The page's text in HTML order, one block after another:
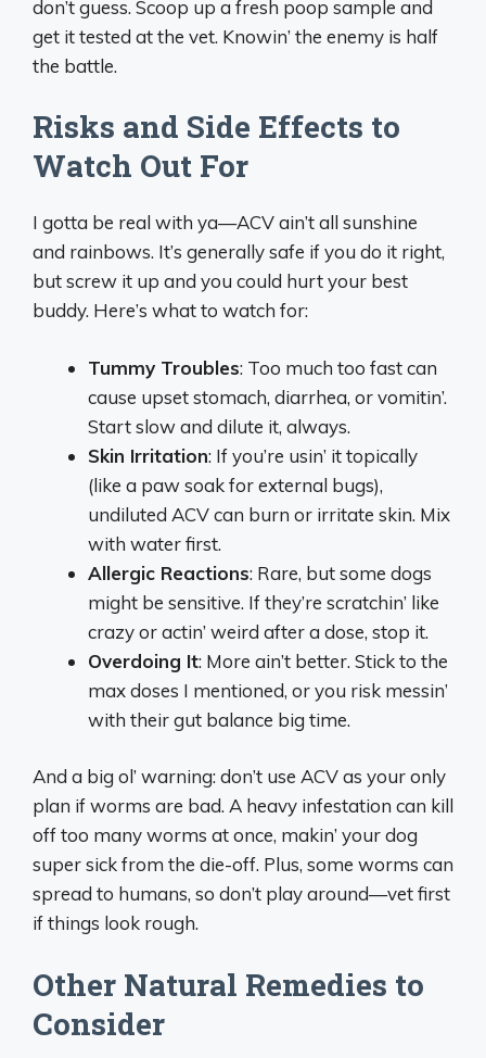
don’t guess. Scoop up a fresh poop sample and
get it tested at the vet. Knowin’ the enemy is half
the battle.
Risks and Side Effects to
Watch Out For
I gotta be real with ya—ACV ain’t all sunshine
and rainbows. It’s generally safe if you do it right,
but screw it up and you could hurt your best
buddy. Here’s what to watch for:
Tummy Troubles: Too much too fast can
cause upset stomach, diarrhea, or vomitin’.
Start slow and dilute it, always.
Skin Irritation: If you’re usin’ it topically
(like a paw soak for external bugs),
undiluted ACV can burn or irritate skin. Mix
with water first.
Allergic Reactions: Rare, but some dogs
might be sensitive. If they’re scratchin’ like
crazy or actin’ weird after a dose, stop it.
Overdoing It: More ain’t better. Stick to the
max doses I mentioned, or you risk messin’
with their gut balance big time.
And a big ol’ warning: don’t use ACV as your only
plan if worms are bad. A heavy infestation can kill
off too many worms at once, makin’ your dog
super sick from the die-off. Plus, some worms can
spread to humans, so don’t play around—vet first
if things look rough.
Other Natural Remedies to
Consider